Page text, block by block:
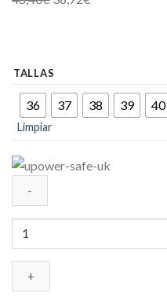
TALLAS
36 37 38 39 40
Limpiar
CALZADO
UPOWER-
SAFE-